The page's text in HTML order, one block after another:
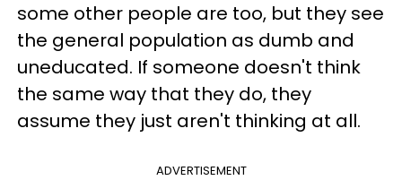
some other people are too, but they see
the general population as dumb and
uneducated. If someone doesn't think
the same way that they do, they
assume they just aren't thinking at all.
ADVERTISEMENT